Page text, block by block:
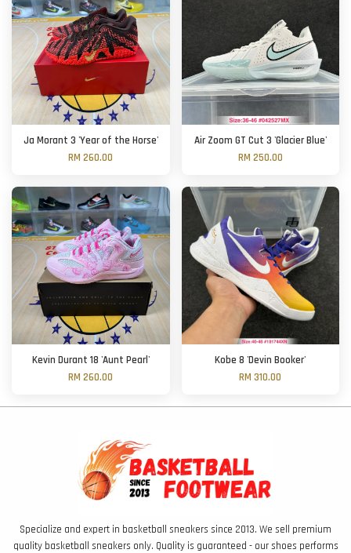
Ja Morant 3 'Year of the Horse'
RM 260.00
Air Zoom GT Cut 3 'Glacier Blue'
RM 250.00
Kevin Durant 18 'Aunt Pearl'
RM 260.00
Kobe 8 'Devin Booker'
RM 310.00
Specialize and expert in basketball sneakers since 2013. We sell premium
quality basketball sneakers only. Quality is guaranteed - our shoes performs